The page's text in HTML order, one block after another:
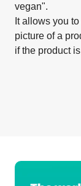
vegan".
It allows you
picture of a
if the product